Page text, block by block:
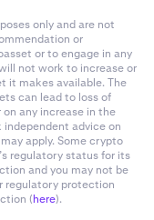
only and are not
or
or to engage in any
not work to increase or
it makes available. The
can lead to loss of
on any increase in the
independent advice on
apply. Some crypto
regulatory status for its
and you may not be
regulatory protection
(here).